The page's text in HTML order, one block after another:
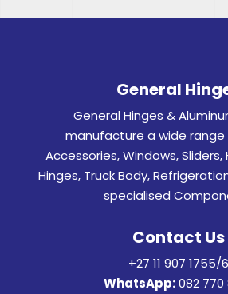
General
General Hinges &
manufacture a wide
Accessories, Windows, Sliders,
Hinges, Truck Body,
specialised
Contact Us
+27 11 907 1755/6
WhatsApp: 082 770